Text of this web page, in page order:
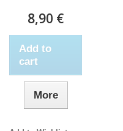
8,90 €
Add to
cart
More